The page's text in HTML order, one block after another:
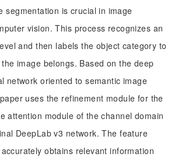
segmentation is crucial in image
vision. This process recognizes an
and then labels the object category to
image belongs. Based on the deep
network oriented to semantic image
uses the refinement module for the
attention module of the channel domain
DeepLab v3 network. The feature
obtains relevant information